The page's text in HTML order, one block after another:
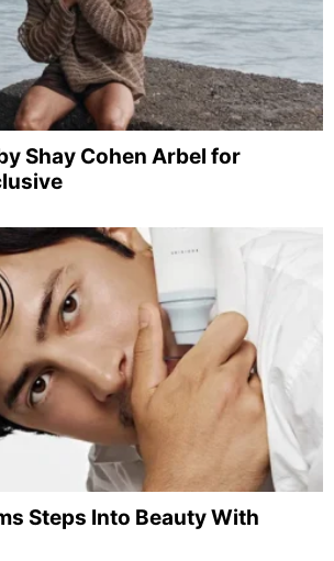
Shay Cohen Arbel for
Steps Into Beauty With